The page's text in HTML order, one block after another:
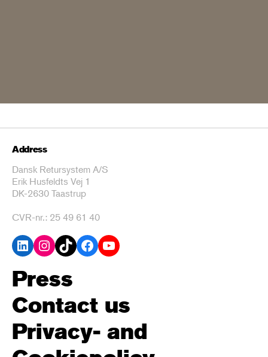
Address
Dansk Retursystem A/S
Erik Husfeldts Vej 1
DK-2630 Taastrup
CVR-nr.: 25 49 61 40
LinkedIn
Instagram
TikTokFacebook
YouTube
Press
Contact us
Privacy- and